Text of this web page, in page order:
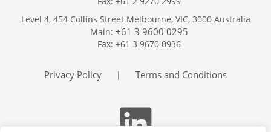
Services
Publications
Trackers
Search
Level 4, 454 Collins Street Melbourne, VIC, 3000 Australia
Main: +61 3 9600 0295
Fax: +61 3 9670 0936
Privacy Policy | Terms and Conditions